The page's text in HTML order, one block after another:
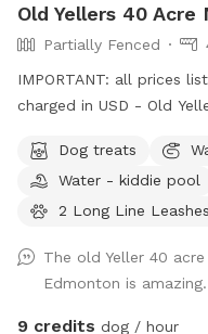
Old Yellers 40 Acre
Partially Fenced
IMPORTANT: all prices
charged in USD - Old
Sherwood Park NOT
Google Maps or map app ect. ******* Note this
App was created in the
inconvenience for you.
exchange rate of US
approximately how much
Dog treats
Water - kiddie pool
2 Long Line
The old Yeller 40
Edmonton is
9 credits dog / hour